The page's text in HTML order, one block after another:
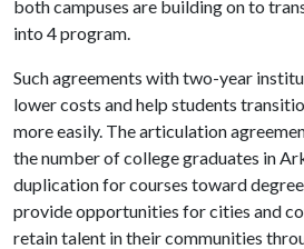
both campuses are building on to
into 4 program.
Such agreements with two-year
lower costs and help students
more easily. The articulation
the number of college graduates in
duplication for courses toward
provide opportunities for cities and
retain talent in their communities